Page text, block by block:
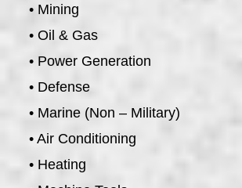
• Mining
• Oil & Gas
• Power Generation
• Defense
• Marine (Non – Military)
• Air Conditioning
• Heating